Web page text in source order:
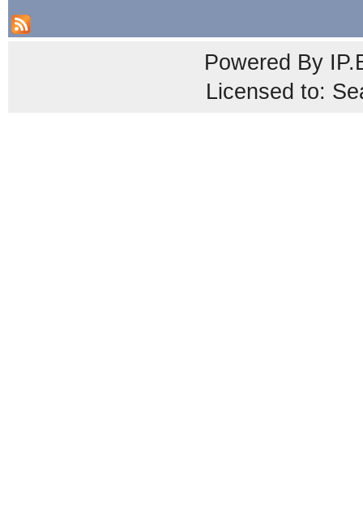
Powered By
Licensed to: